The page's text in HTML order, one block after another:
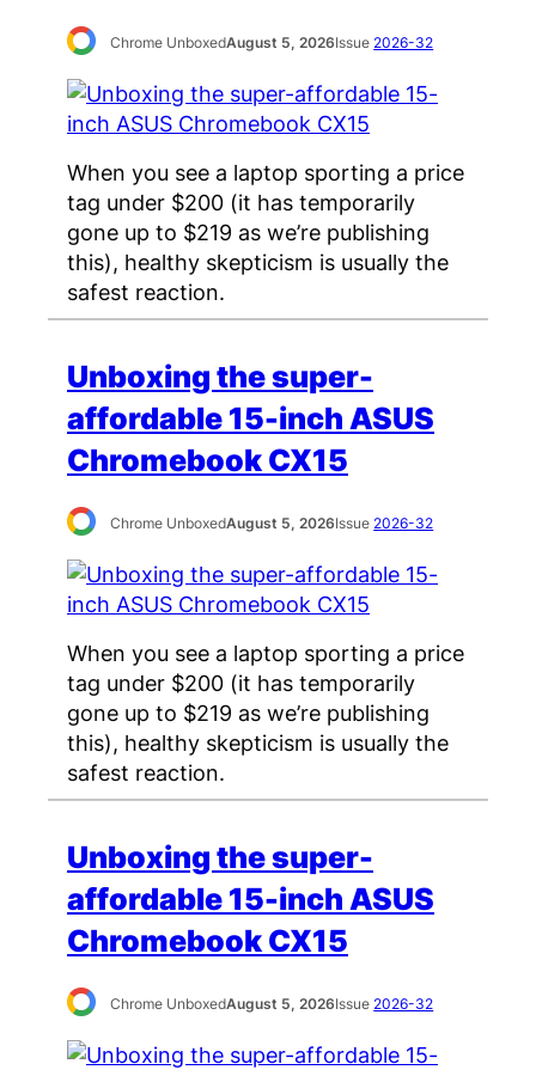
Chrome UnboxedAugust 5, 2026Issue 2026-32
When you see a laptop sporting a price
tag under $200 (it has temporarily
gone up to $219 as we’re publishing
this), healthy skepticism is usually the
safest reaction.
Unboxing the super-
affordable 15-inch ASUS
Chromebook CX15
Chrome UnboxedAugust 5, 2026Issue 2026-32
When you see a laptop sporting a price
tag under $200 (it has temporarily
gone up to $219 as we’re publishing
this), healthy skepticism is usually the
safest reaction.
Unboxing the super-
affordable 15-inch ASUS
Chromebook CX15
Chrome UnboxedAugust 5, 2026Issue 2026-32